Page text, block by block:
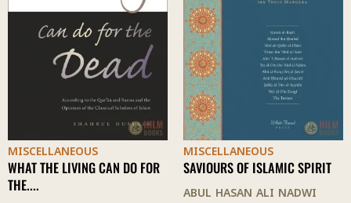
MISCELLANEOUS
SAVIOURS OF ISLAMIC SPIRIT
ABUL HASAN ALI NADWI
MISCELLANEOUS
LIVING AS A MUSLIM
ASHRAF ALI THANWI